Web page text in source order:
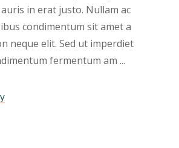
in erat justo. Nullam ac
condimentum sit amet a
neque elit. Sed ut imperdiet
fermentum am